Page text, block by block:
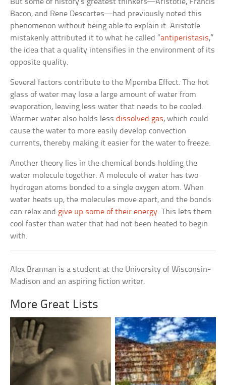
But some of history’s greatest thinkers—Aristotle, Francis
Bacon, and Rene Descartes—had previously noted this
phenomenon without being able to explain it. Aristotle
mistakenly attributed it to what he called “antiperistasis,”
the idea that a quality intensifies in the environment of its
opposite quality.
Several factors contribute to the Mpemba Effect. The hot
glass of water may lose a large amount of water from
evaporation, leaving less water that needs to be cooled.
Warmer water also holds lessdissolved gas, which could
cause the water to more easily develop convection
currents, thereby making it easier for the water to freeze.
Another theory lies in the chemical bonds holding the
water molecule together. A molecule of water has two
hydrogen atoms bonded to a single oxygen atom. When
water heats up, the molecules move apart, and the bonds
can relax and give up some of their energy. This lets them
cool faster than water that had not been heated to begin
with.
Alex Brannan is a student at the University of Wisconsin-
Madison and an aspiring fiction writer.
More Great Lists